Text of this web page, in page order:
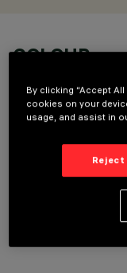
COLOUR
OPTIONAL
By clicking “Accept
cookies on your
usage, and assist in
Reject